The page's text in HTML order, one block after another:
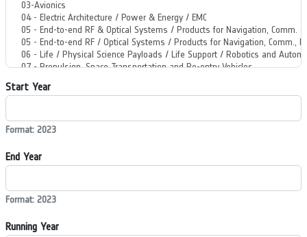
Start Year
Format: 2023
End Year
Format: 2023
Running Year